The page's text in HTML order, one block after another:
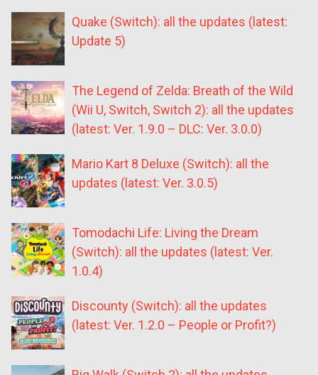
Quake (Switch): all the updates (latest:
Update 5)
The Legend of Zelda: Breath of the Wild
(Wii U, Switch, Switch 2): all the updates
(latest: Ver. 1.9.0 – DLC: Ver. 3.0.0)
Mario Kart 8 Deluxe (Switch): all the
updates (latest: Ver. 3.0.5)
Tomodachi Life: Living the Dream
(Switch): all the updates (latest: Ver.
1.0.4)
Discounty (Switch): all the updates
(latest: Ver. 1.2.0 – People or Profit?)